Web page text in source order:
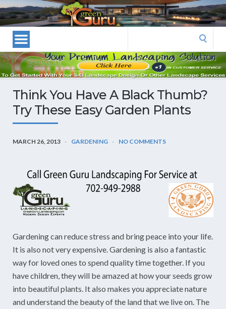
Las
Vegas
Landscape
Designers
and
Las
Landscapers–
Vegas
Landscaping
Think You Have A Black Thumb?
Try These Easy Garden Plants
MARCH 26, 2013 GARDENING NO COMMENTS
Gardening can reduce stress and bring peace into your life.
It is also not very expensive. Gardening is also a fantastic
way for loved ones to spend quality time together. If you
have children, they will be amazed at how your seeds grow
into beautiful plants. It also makes you appreciate nature
and understand the beauty of the land that we live on. The